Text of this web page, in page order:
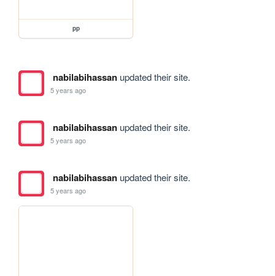
pp
nabilabihassanupdated their site.
5 years ago
nabilabihassanupdated their site.
5 years ago
nabilabihassanupdated their site.
5 years ago